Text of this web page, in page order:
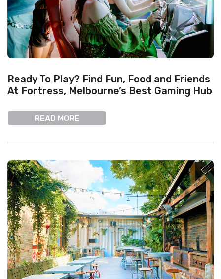
Ready To Play? Find Fun, Food and Friends
At Fortress, Melbourne’s Best Gaming Hub
READ MORE